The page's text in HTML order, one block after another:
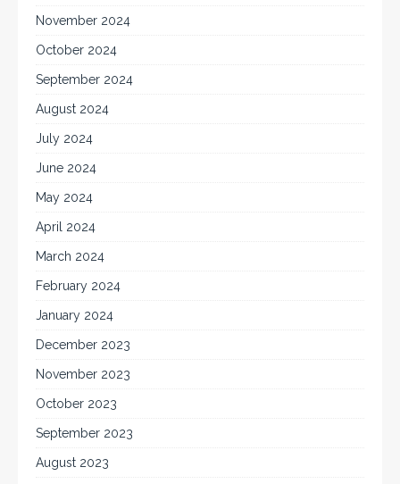
November 2024
October 2024
September 2024
August 2024
July 2024
June 2024
May 2024
April 2024
March 2024
February 2024
January 2024
December 2023
November 2023
October 2023
September 2023
August 2023